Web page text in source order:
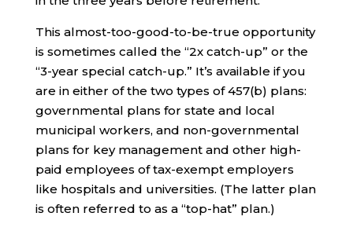
This almost-too-good-to-be-true opportunity
is sometimes called the “2x catch-up” or the
“3-year special catch-up.” It’s available if you
are in either of the two types of 457(b) plans:
governmental plans for state and local
municipal workers, and non-governmental
plans for key management and other high-
paid employees of tax-exempt employers
like hospitals and universities. (The latter plan
is often referred to as a “top-hat” plan.)